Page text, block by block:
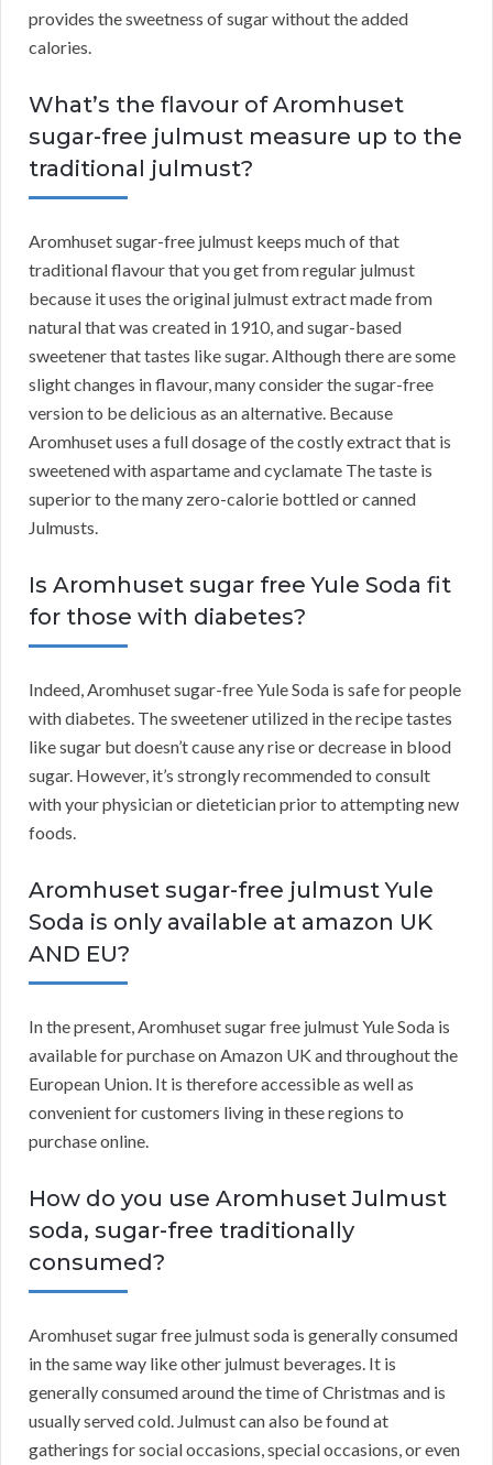
provides the sweetness of sugar without the added
calories.
What’s the flavour of Aromhuset
sugar-free julmust measure up to the
traditional julmust?
Aromhuset sugar-free julmust keeps much of that
traditional flavour that you get from regular julmust
because it uses the original julmust extract made from
natural that was created in 1910, and sugar-based
sweetener that tastes like sugar. Although there are some
slight changes in flavour, many consider the sugar-free
version to be delicious as an alternative. Because
Aromhuset uses a full dosage of the costly extract that is
sweetened with aspartame and cyclamate The taste is
superior to the many zero-calorie bottled or canned
Julmusts.
Is Aromhuset sugar free Yule Soda fit
for those with diabetes?
Indeed, Aromhuset sugar-free Yule Soda is safe for people
with diabetes. The sweetener utilized in the recipe tastes
like sugar but doesn’t cause any rise or decrease in blood
sugar. However, it’s strongly recommended to consult
with your physician or dietetician prior to attempting new
foods.
Aromhuset sugar-free julmust Yule
Soda is only available at amazon UK
AND EU?
In the present, Aromhuset sugar free julmust Yule Soda is
available for purchase on Amazon UK and throughout the
European Union. It is therefore accessible as well as
convenient for customers living in these regions to
purchase online.
How do you use Aromhuset Julmust
soda, sugar-free traditionally
consumed?
Aromhuset sugar free julmust soda is generally consumed
in the same way like other julmust beverages. It is
generally consumed around the time of Christmas and is
usually served cold. Julmust can also be found at
gatherings for social occasions, special occasions, or even